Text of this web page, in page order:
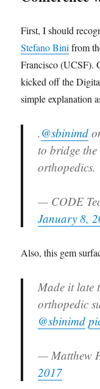
First, I should
Stefano Bini from
Francisco (UCSF).
kicked off the
simple explanation
.@sbinimd
to bridge
orthopedics.
— CODE
January 8,
Also, this gem
Made it late
orthopedic
@sbinimd
— Matthew
2017